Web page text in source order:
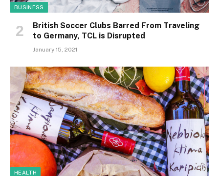
BUSINESS
British Soccer Clubs Barred From Traveling
to Germany, TCL is Disrupted
January 15, 2021
HEALTH